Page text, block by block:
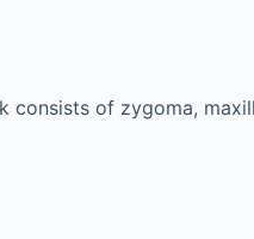
consists of zygoma,